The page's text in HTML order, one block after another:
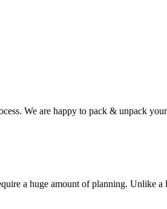
We are happy to pack & unpack
a huge amount of planning. Unlike